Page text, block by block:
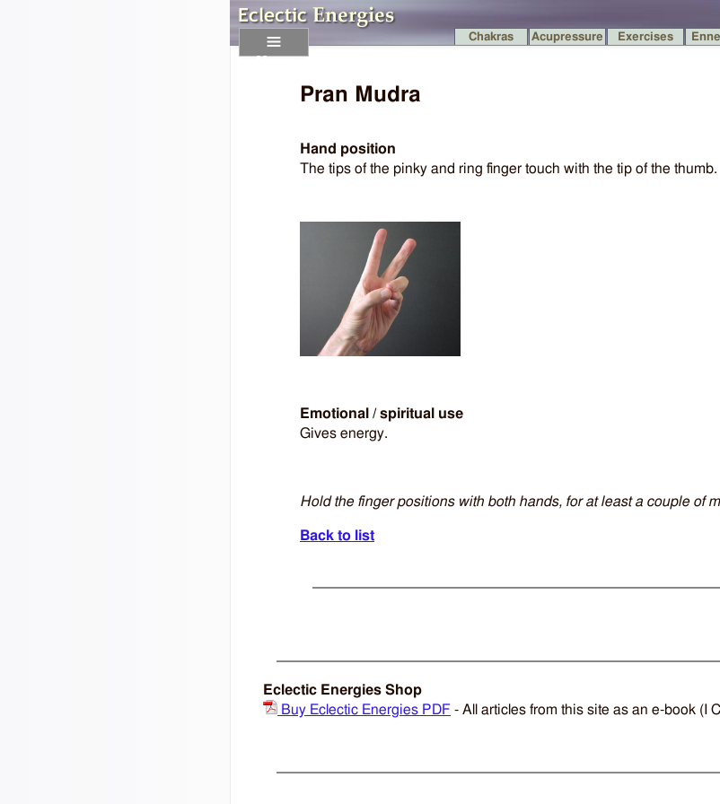
Chakras Acupressure Exercises
Pran Mudra
Hand position
The tips of the pinky and ring finger touch with the tip of the thumb.
Emotional / spiritual use
Gives energy.
Hold the finger positions with both hands, for at least a couple of
Back to list
Eclectic Energies Shop
Buy Eclectic Energies PDF - All articles from this site as an e-book (I